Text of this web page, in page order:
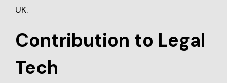
UK.
Contribution to Legal
Tech